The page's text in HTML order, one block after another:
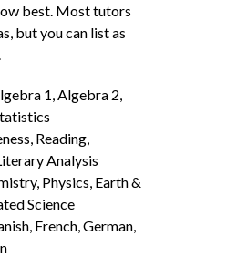
best. Most tutors
but you can list as
1, Algebra 2,
Reading,
Analysis
Physics, Earth &
Science
French, German,